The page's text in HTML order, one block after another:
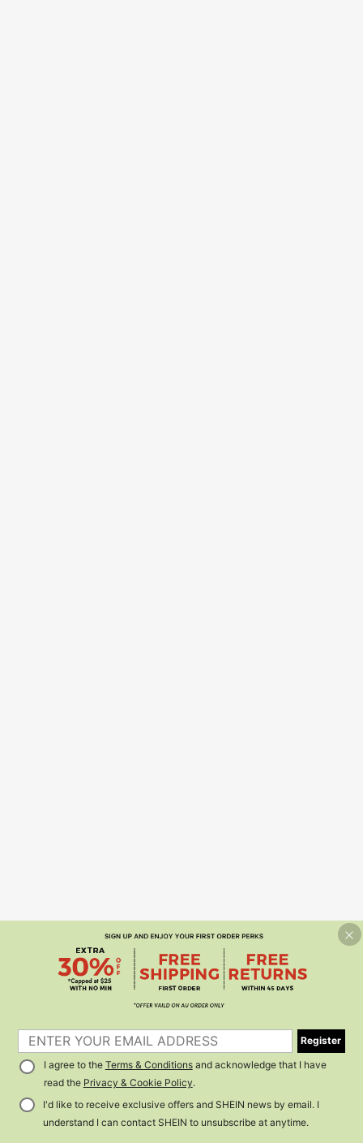
Register
I agree to the Terms & Conditionsand acknowledge that I have
read the Privacy & Cookie Policy.
I'd like to receive exclusive offers and SHEIN news by email. I
understand I can contact SHEIN to unsubscribe at anytime.